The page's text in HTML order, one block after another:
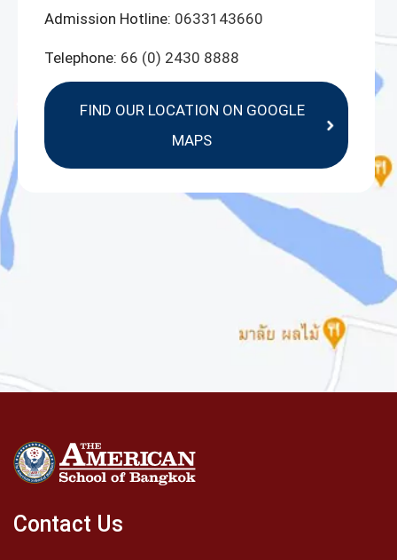
Admission Hotline: 0633143660
Telephone: 66 (0) 2430 8888
FIND OUR LOCATION ON GOOGLE
MAPS
Contact Us